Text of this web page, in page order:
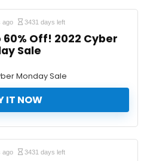
ago 3431 days left
60% Off! 2022 Cyber
Sale
Monday Sale
IT NOW
ago 3431 days left